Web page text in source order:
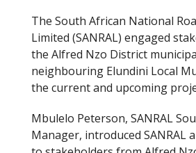
The South African National
Limited (SANRAL) engaged
the Alfred Nzo District
neighbouring Elundini Local
the current and upcoming
Mbulelo Peterson, SANRAL
Manager, introduced SANRAL